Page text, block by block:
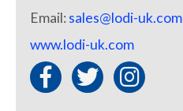
Email:sales@lodi-uk.com
www.lodi-uk.com